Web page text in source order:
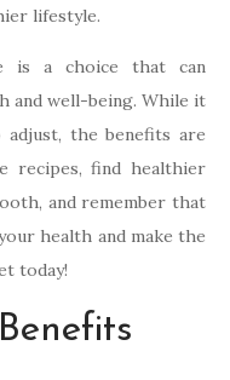
lifestyle.
is a choice that can
and well-being. While it
the benefits are
recipes, find healthier
and remember that
health and make the
today!